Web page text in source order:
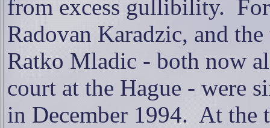
from excess gullibility.
Radovan Karadzic, and
Ratko Mladic - both now
court at the Hague - were
in December 1994. At the